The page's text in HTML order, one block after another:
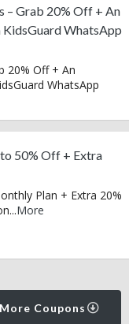
– Grab 20% Off + An
WhatsApp
20% Off + An
WhatsApp
50% Off + Extra
Plan + Extra 20%
...More
Coupons